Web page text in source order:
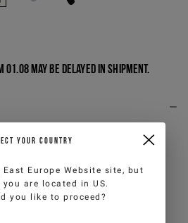
may be delayed in shipment.
cotton terry socks, defined by
outer ankle and contrasting
fit throughout the day, while
a contemporary sporty touch to
any look.
YOUR COUNTRY
East Europe Website site, but
you are located inUS.
you like to proceed?